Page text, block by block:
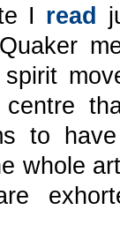
I read
centre
to
whole